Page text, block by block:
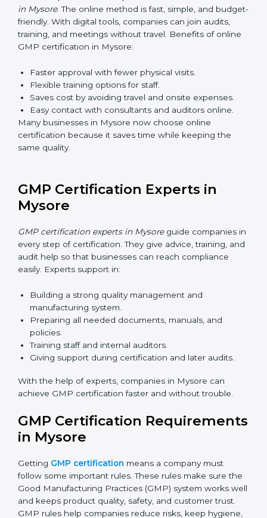
makes sure that manufacturing practices are done the
right way. Training usually includes:
Awareness Programs: Teaching staff about GMP
Internal Auditor Training: Training employees to
do audits inside the company for GMP standards.
Lead Auditor Training: Preparing professionals to
lead audits as per GMP rules.
Workshops and Seminars: Simple sessions to
explain quality and safety duties in easy words.
Mysore
Now companies can complete
GMP certification
online in Mysore
. The online method is fast, simple,
join audits, training, and meetings without travel.
Benefits of online GMP certification in Mysore:
Faster approval with fewer physical visits.
Flexible training options for staff.
Saves cost by avoiding travel and onsite expenses.
Easy contact with consultants and auditors online.
Many businesses in Mysore now choose online
same quality.
GMP Certification Experts in
Mysore
GMP certification experts in Mysoreguide companies
in every step of certification. They give advice, training,